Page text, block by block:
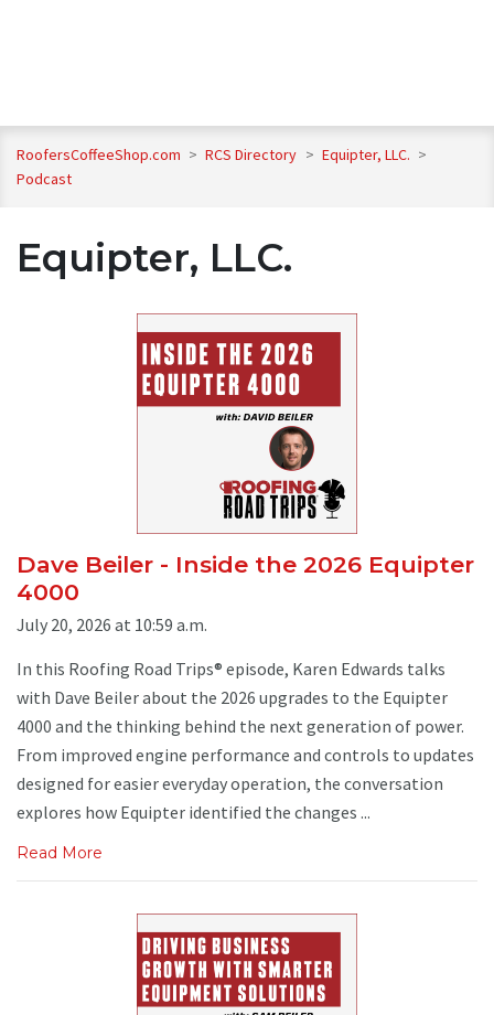
RoofersCoffeeShop.com > RCS Directory > Equipter, LLC. >
Podcast
Equipter, LLC.
Dave Beiler - Inside the 2026 Equipter
4000
July 20, 2026 at 10:59 a.m.
In this Roofing Road Trips® episode, Karen Edwards talks
with Dave Beiler about the 2026 upgrades to the Equipter
4000 and the thinking behind the next generation of power.
From improved engine performance and controls to updates
designed for easier everyday operation, the conversation
explores how Equipter identified the changes ...
Read More